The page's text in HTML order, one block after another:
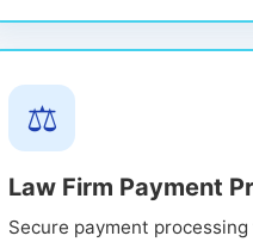
⚖️
Law Firm Payment
Secure payment